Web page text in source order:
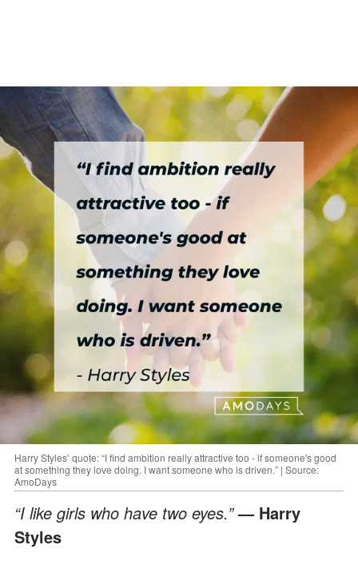
Harry Styles’ quote: “I find ambition really attractive too - if someone's good
at something they love doing. I want someone who is driven.” | Source:
AmoDays
“I like girls who have two eyes.”— Harry
Styles